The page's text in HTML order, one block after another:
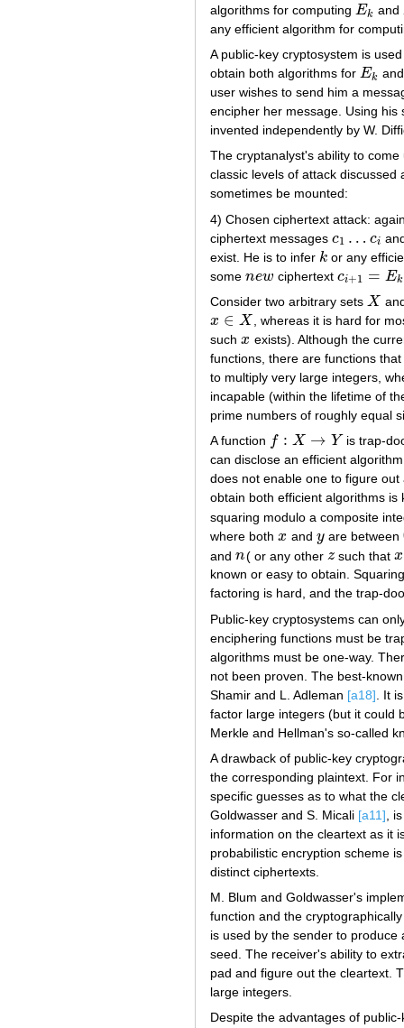
algorithms for computing Ek
Ek and
any efficient algorithm for
A public-key cryptosystem is
obtain both algorithms for Ek
Ek
user wishes to send him a
encipher her message. Using
invented independently by W.
The cryptanalyst's ability to
classic levels of attack
sometimes be mounted:
4) Chosen ciphertext attack:
ciphertext messages c1 … ci
c1 …ci
exist. He is to infer k
k or any
some new
new ciphertext ci+1 = Ek
ci+1 Ek (mi
Consider two arbitrary sets X
X
x ∈ X
x∈X
, whereas it is hard for
such x
x exists). Although the
functions, there are functions
to multiply very large integers,
incapable (within the lifetime of
prime numbers of roughly equal
A function f : X → Y
f:X→Y
is trap-
can disclose an efficient
does not enable one to figure
obtain both efficient algorithms
squaring modulo a composite
where both x
x and y
yare between
and n
n ( or any other z
zsuch that x
x
known or easy to obtain.
factoring is hard, and the trap-
Public-key cryptosystems can
enciphering functions must be
algorithms must be one-way.
not been proven. The best-
Shamir and L. Adleman [a18] . It
factor large integers (but it could
Merkle and Hellman's so-called
A drawback of public-key
the corresponding plaintext. For
specific guesses as to what the
Goldwasser and S. Micali [a11] ,
information on the cleartext as it
probabilistic encryption scheme
distinct ciphertexts.
M. Blum and Goldwasser's
function and the
is used by the sender to
seed. The receiver's ability to
pad and figure out the cleartext.
large integers.
Despite the advantages of